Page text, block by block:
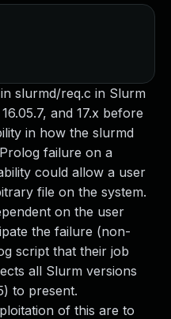
slurmd/req.c in Slurm
and 17.x before
in how the slurmd
failure on a
could allow a user
file on the system.
on the user
the failure (non-
script that their job
all Slurm versions
to present.
of this are to